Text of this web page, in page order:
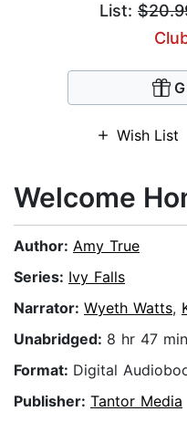
List:
Wish List
Welcome
Author: Amy True
Series: Ivy Falls
Narrator: Wyeth Watts,
Unabridged: 8 hr 47 min
Format: Digital
Publisher: Tantor Media